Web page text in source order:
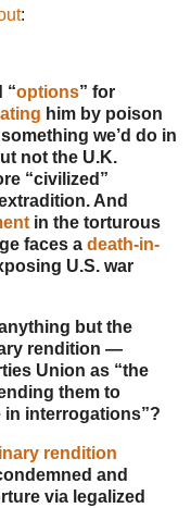
:
“options” for
him by poison
we’d do in
not the U.K.
“civilized”
And
in the torturous
faces a death-in-
U.S. war
but the
rendition —
Union as “the
them to
interrogations”?
rendition
and
via legalized